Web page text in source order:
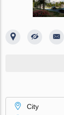
City